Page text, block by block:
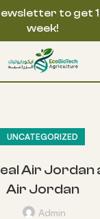
UNCATEGORIZED
Air Jordan
Air Jordan
Admin
to get
week!